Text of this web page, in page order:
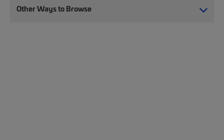
Other Ways to Browse